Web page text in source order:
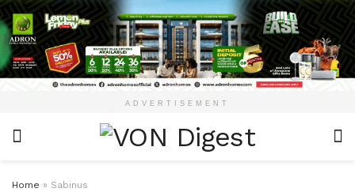
ADVERTISEMENT
Home » Sabinus